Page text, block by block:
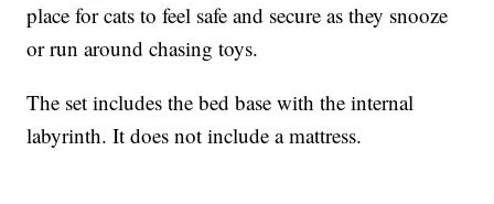
place for cats to feel safe and secure as they snooze
or run around chasing toys.
The set includes the bed base with the internal
labyrinth. It does not include a mattress.